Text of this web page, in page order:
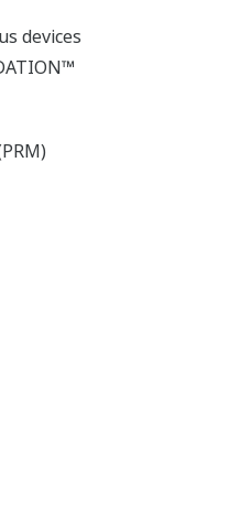
devices